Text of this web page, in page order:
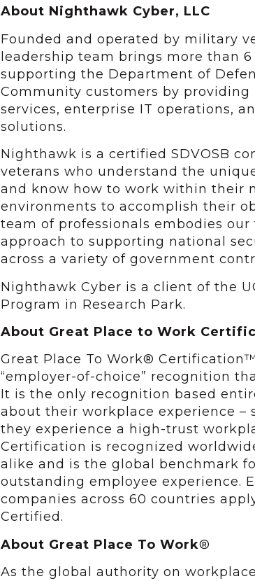
About Nighthawk Cyber, LLC
Founded and operated by military
leadership team brings more than
supporting the Department of
Community customers by
services, enterprise IT operations,
solutions.
Nighthawk is a certified SDVOSB
veterans who understand the
and know how to work within their
environments to accomplish their
team of professionals embodies
approach to supporting national
across a variety of government
Nighthawk Cyber is a client of the
Program in Research Park.
About Great Place to Work
Great Place To Work®
“employer-of-choice” recognition
It is the only recognition based
about their workplace experience –
they experience a high-trust
Certification is recognized
alike and is the global benchmark
outstanding employee experience.
companies across 60 countries
Certified.
About Great Place To Work®
As the global authority on